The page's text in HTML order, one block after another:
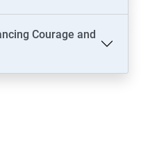
Courage and